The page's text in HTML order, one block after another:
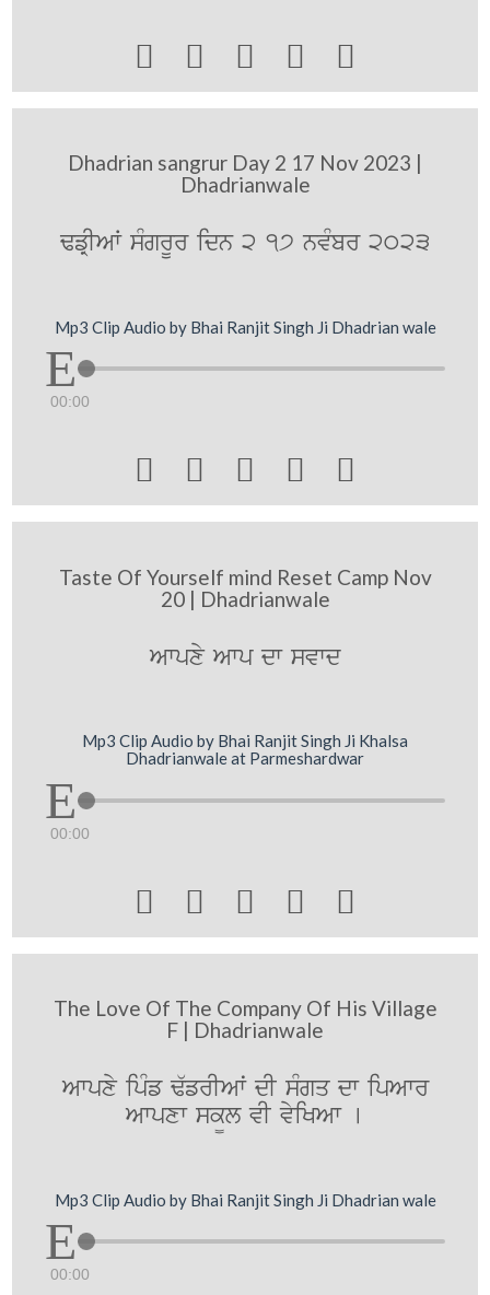
    
Dhadrian sangrur Day 2 17 Nov 2023 |
Dhadrianwale
FfRIAW sMgrUr idn 2 17 nvMbr 2023
Mp3 Clip Audio by Bhai Ranjit Singh Ji Dhadrian wale
00:00
    
Taste Of Yourself mind Reset Camp Nov
20 | Dhadrianwale
Awpxy Awp dw svwd
Mp3 Clip Audio by Bhai Ranjit Singh Ji Khalsa
Dhadrianwale at Parmeshardwar
00:00
    
The Love Of The Company Of His Village
F | Dhadrianwale
Awpxy ipMf F`frIAwˆ dI sMgq dw ipAwr
Awpxw sk¨l vI vyiKAw [
Mp3 Clip Audio by Bhai Ranjit Singh Ji Dhadrian wale
00:00